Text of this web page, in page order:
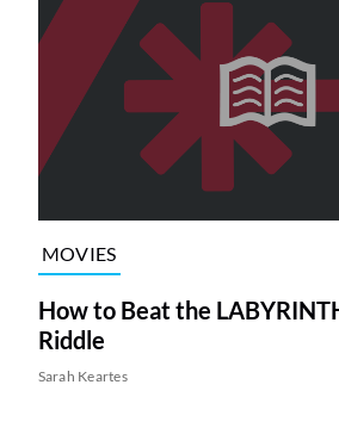
MOVIES
How to Beat the
Riddle
Sarah Keartes